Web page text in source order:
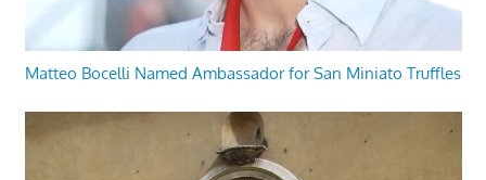
Matteo Bocelli Named Ambassador for San Miniato Truffles